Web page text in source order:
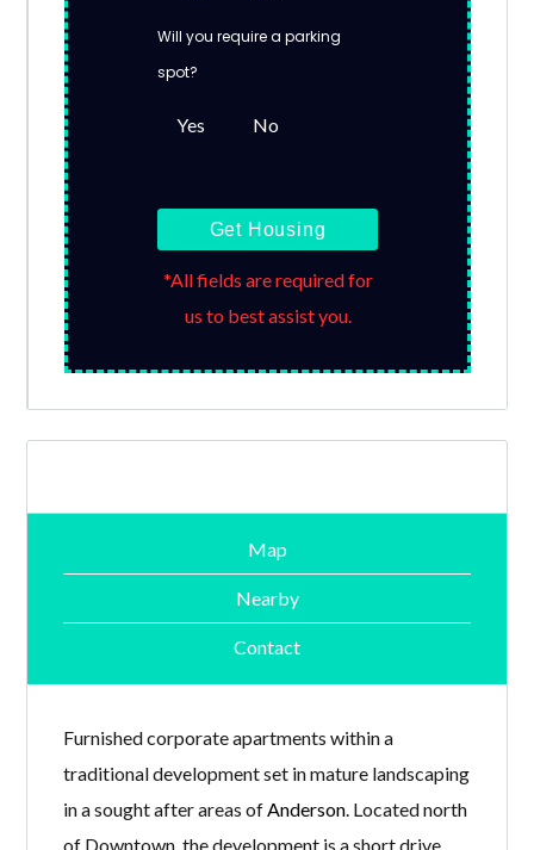
Will you require a parking
spot?
Yes No
Get Housing
*All fields are required for
us to best assist you.
Map
Nearby
Contact
Furnished corporate apartments within a
traditional development set in mature landscaping
in a sought after areas of Anderson . Located north
of Downtown, the development is a short drive